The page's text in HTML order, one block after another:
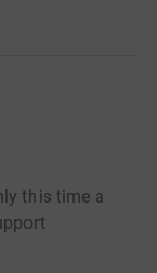
this time a